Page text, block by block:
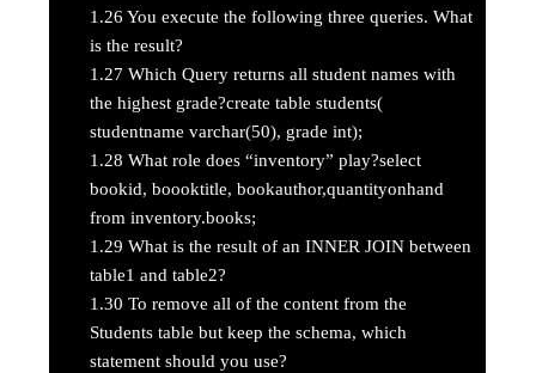
1.26 You execute the following three queries. What
is the result?
1.27 Which Query returns all student names with
the highest grade?create table students(
studentname varchar(50), grade int);
1.28 What role does “inventory” play?select
bookid, boooktitle, bookauthor,quantityonhand
from inventory.books;
1.29 What is the result of an INNER JOIN between
table1 and table2?
1.30 To remove all of the content from the
Students table but keep the schema, which
statement should you use?